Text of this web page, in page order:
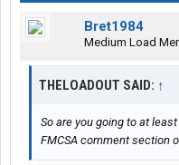
Bret1984
Medium Load
THELOADOUT SAID: ↑
So are you going to at
FMCSA comment section